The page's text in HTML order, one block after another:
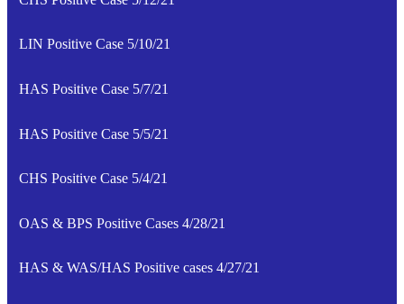
LIN Positive Case 5/10/21
HAS Positive Case 5/7/21
HAS Positive Case 5/5/21
CHS Positive Case 5/4/21
OAS & BPS Positive Cases 4/28/21
HAS & WAS/HAS Positive cases 4/27/21